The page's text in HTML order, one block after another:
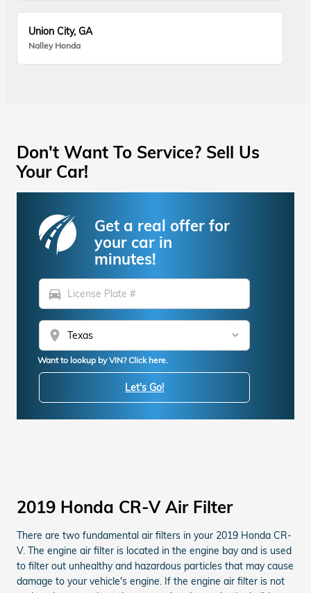
Union City, GA
Nalley Honda
Don't Want To Service? Sell Us
Your Car!
Get a real offer for
your car in
minutes!
directions_car
location_on
Want to lookup by VIN? Click here.
Let's Go!
2019 Honda CR-V Air Filter
There are two fundamental air filters in your 2019 Honda CR-
V. The engine air filter is located in the engine bay and is used
to filter out unhealthy and hazardous particles that may cause
damage to your vehicle's engine. If the engine air filter is not